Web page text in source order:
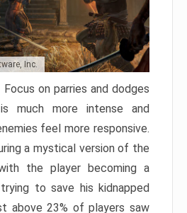
Inc.
on parries and dodges
much more intense and
feel more responsive.
a mystical version of the
the player becoming a
to save his kidnapped
above 23% of players saw